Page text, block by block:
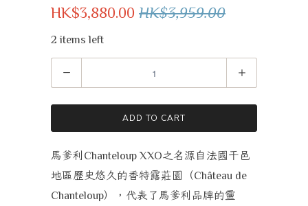
HK$3,880.00 HK$3,959.00
2 items left
ADD TO CART
馬爹利 Chanteloup XXO之名源自法國干邑
地區歷史悠久的香特露莊園（Château de
Chanteloup），代表了馬爹利品牌的靈